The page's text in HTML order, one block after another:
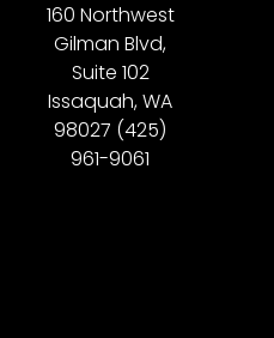
160 Northwest
Gilman Blvd,
Suite 102
Issaquah, WA
98027 (425)
961-9061